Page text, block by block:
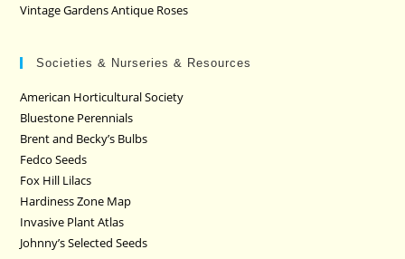
Vintage Gardens Antique Roses
Societies & Nurseries & Resources
American Horticultural Society
Bluestone Perennials
Brent and Becky’s Bulbs
Fedco Seeds
Fox Hill Lilacs
Hardiness Zone Map
Invasive Plant Atlas
Johnny’s Selected Seeds